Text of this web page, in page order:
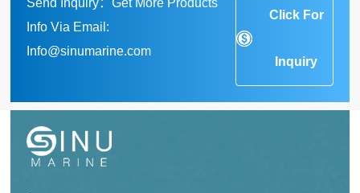
Info Via Email:
Info@sinumarine.com
Click For
Inquiry